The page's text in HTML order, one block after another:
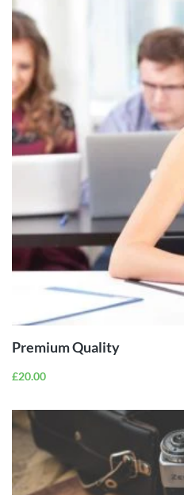
Premium Quality
£20.00